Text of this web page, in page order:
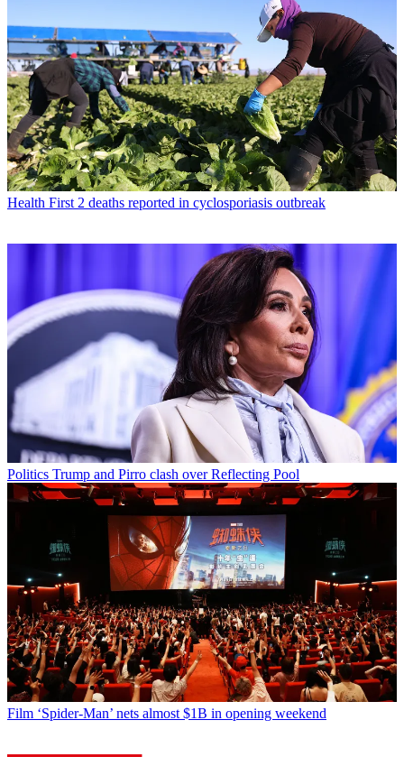
Health First 2 deaths reported in cyclosporiasis outbreak
Politics Trump and Pirro clash over Reflecting Pool
Film ‘Spider-Man’ nets almost $1B in opening weekend